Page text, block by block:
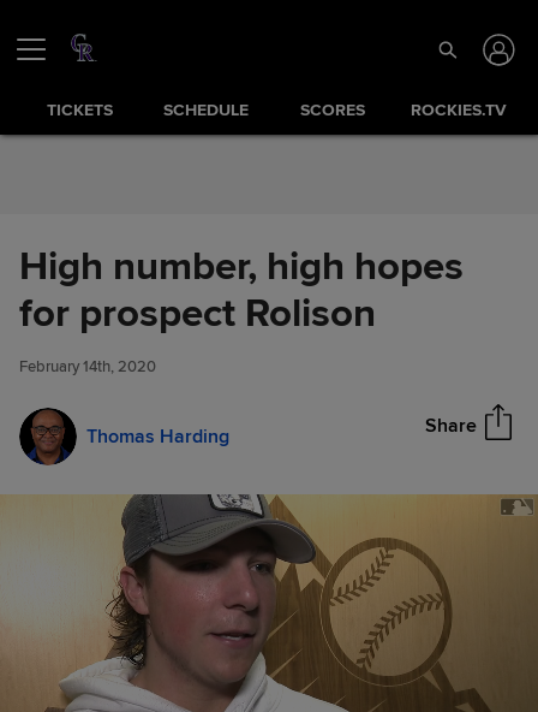
TICKETS SCHEDULE SCORES ROCKIES.TV
High number, high hopes
for prospect Rolison
February 14th, 2020
Thomas Harding Share
High number, high hopes for
prospect Rolison